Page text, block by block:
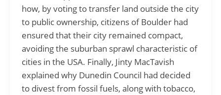
how, by voting to transfer land outside the city
to public ownership, citizens of Boulder had
ensured that their city remained compact,
avoiding the suburban sprawl characteristic of
cities in the USA. Finally, Jinty MacTavish
explained why Dunedin Council had decided
to divest from fossil fuels, along with tobacco,